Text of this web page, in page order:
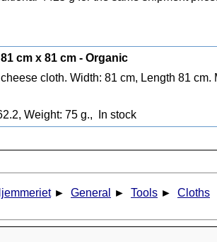
cm x 81 cm - Organic
cloth. Width: 81 cm, Length 81 cm.
Weight: 75 g., In stock
► General ► Tools ► Cloths